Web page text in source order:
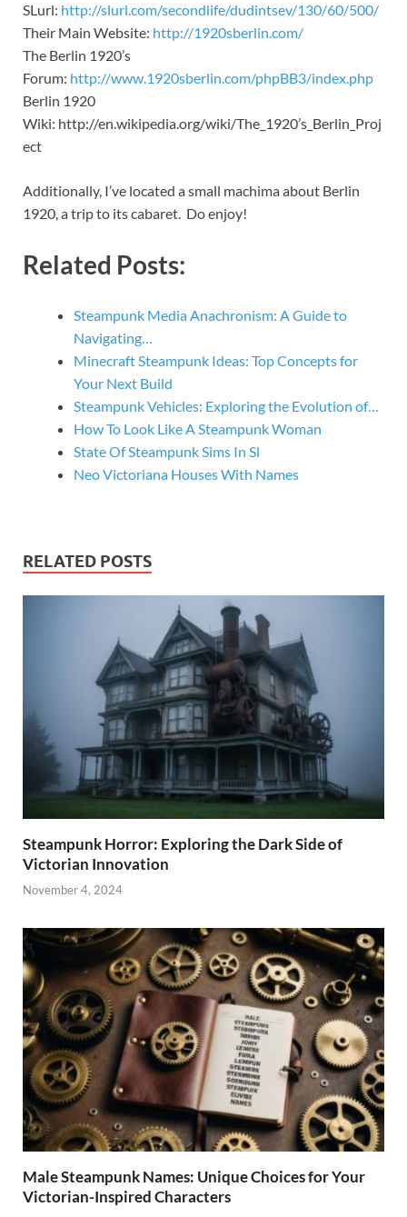
SLurl: http://slurl.com/secondlife/dudintsev/130/60/500/
Their Main Website: http://1920sberlin.com/
The Berlin 1920’s
Forum: http://www.1920sberlin.com/phpBB3/index.php
Berlin 1920
Wiki: http://en.wikipedia.org/wiki/The_1920’s_Berlin_Proj
ect
Additionally, I’ve located a small machima about Berlin
1920, a trip to its cabaret. Do enjoy!
Related Posts:
Steampunk Media Anachronism: A Guide to
Navigating…
Minecraft Steampunk Ideas: Top Concepts for
Your Next Build
Steampunk Vehicles: Exploring the Evolution of…
How To Look Like A Steampunk Woman
State Of Steampunk Sims In Sl
Neo Victoriana Houses With Names
RELATED POSTS
Steampunk Horror: Exploring the Dark Side of
Victorian Innovation
November 4, 2024
Male Steampunk Names: Unique Choices for Your
Victorian-Inspired Characters